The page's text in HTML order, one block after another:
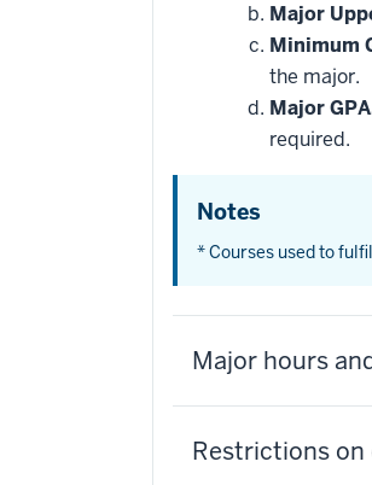
Major
Minimum
the major.
Major
required.
Notes
* Courses used to
Major hours
Restrictions